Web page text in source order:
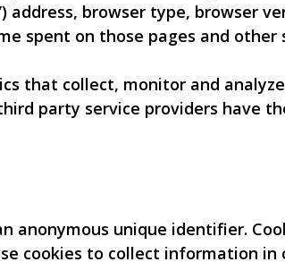
address, browser type, browser
spent on those pages and other
that collect, monitor and
party service providers have
anonymous unique identifier.
cookies to collect information in